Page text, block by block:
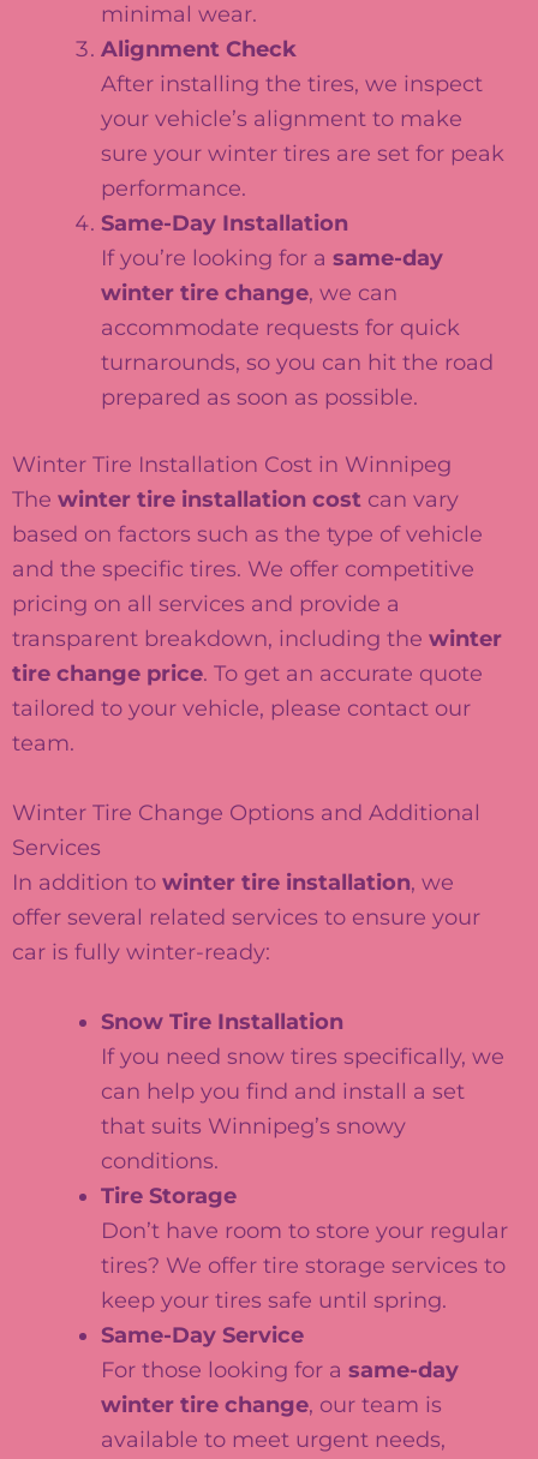
minimal wear.
Alignment Check
After installing the tires, we inspect
your vehicle’s alignment to make
sure your winter tires are set for peak
performance.
Same-Day Installation
If you’re looking for a same-day
winter tire change, we can
accommodate requests for quick
turnarounds, so you can hit the road
prepared as soon as possible.
Winter Tire Installation Cost in Winnipeg
The winter tire installation cost can vary
based on factors such as the type of vehicle
and the specific tires. We offer competitive
pricing on all services and provide a
transparent breakdown, including the winter
tire change price. To get an accurate quote
tailored to your vehicle, please contact our
team.
Winter Tire Change Options and Additional
Services
In addition to winter tire installation, we
offer several related services to ensure your
car is fully winter-ready:
Snow Tire Installation
If you need snow tires specifically, we
can help you find and install a set
that suits Winnipeg’s snowy
conditions.
Tire Storage
Don’t have room to store your regular
tires? We offer tire storage services to
keep your tires safe until spring.
Same-Day Service
For those looking for a same-day
winter tire change, our team is
available to meet urgent needs,